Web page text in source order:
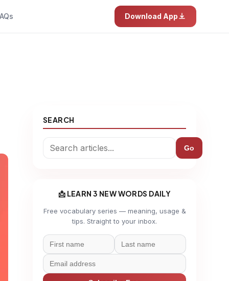
Download App
SEARCH
Go
📩 LEARN 3 NEW WORDS DAILY
Free vocabulary series — meaning, usage &
tips. Straight to your inbox.